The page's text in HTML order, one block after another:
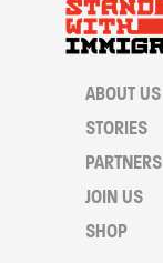
ABOUT US
STORIES
PARTNERS
JOIN US
SHOP